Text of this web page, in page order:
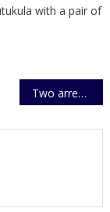
with a pair of
Two arrested over impersonation